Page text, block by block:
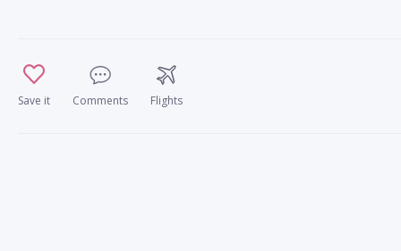
Save it Comments Flights